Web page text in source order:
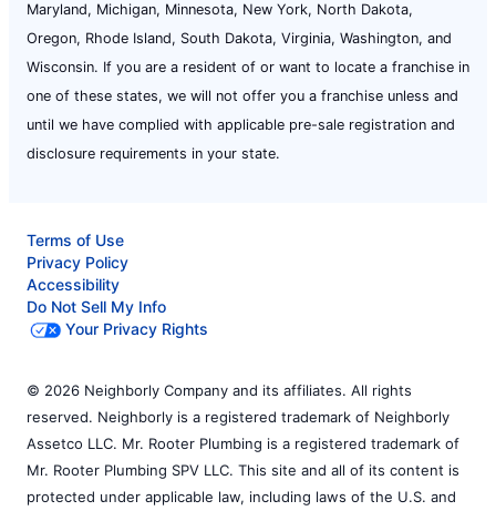
Maryland, Michigan, Minnesota, New York, North Dakota,
Oregon, Rhode Island, South Dakota, Virginia, Washington, and
Wisconsin. If you are a resident of or want to locate a franchise in
one of these states, we will not offer you a franchise unless and
until we have complied with applicable pre-sale registration and
disclosure requirements in your state.
Terms of Use
Privacy Policy
Accessibility
Do Not Sell My Info
Your Privacy Rights
© 2026 Neighborly Company and its affiliates. All rights
reserved. Neighborly is a registered trademark of Neighborly
Assetco LLC. Mr. Rooter Plumbing is a registered trademark of
Mr. Rooter Plumbing SPV LLC. This site and all of its content is
protected under applicable law, including laws of the U.S. and